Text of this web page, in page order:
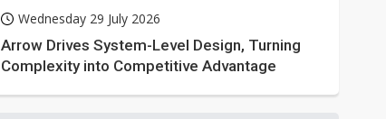
Wednesday 29 July 2026
Arrow Drives System-Level Design, Turning
Complexity into Competitive Advantage